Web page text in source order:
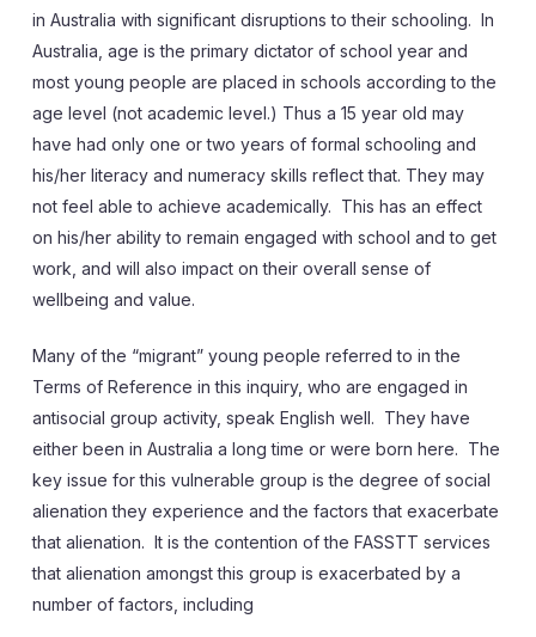
in Australia with significant disruptions to their schooling. In
Australia, age is the primary dictator of school year and
most young people are placed in schools according to the
age level (not academic level.) Thus a 15 year old may
have had only one or two years of formal schooling and
his/her literacy and numeracy skills reflect that. They may
not feel able to achieve academically. This has an effect
on his/her ability to remain engaged with school and to get
work, and will also impact on their overall sense of
wellbeing and value.
Many of the “migrant” young people referred to in the
Terms of Reference in this inquiry, who are engaged in
antisocial group activity, speak English well. They have
either been in Australia a long time or were born here. The
key issue for this vulnerable group is the degree of social
alienation they experience and the factors that exacerbate
that alienation. It is the contention of the FASSTT services
that alienation amongst this group is exacerbated by a
number of factors, including